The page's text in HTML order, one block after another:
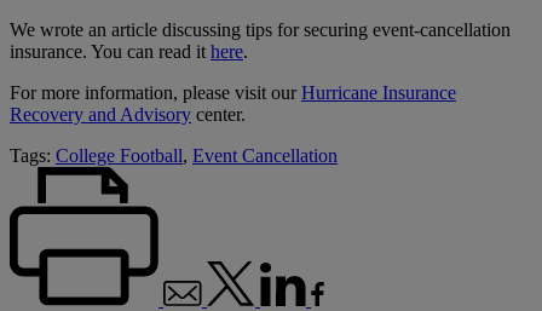
We wrote an article discussing tips for securing event-cancellation
insurance. You can read it here.
For more information, please visit ourHurricane Insurance
Recovery and Advisory center.
Tags: College Football, Event Cancellation